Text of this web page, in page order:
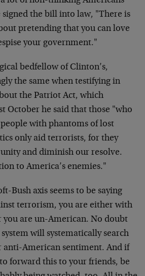
signed the bill into law, "There is
pretending that you can love
your government."
bedfellow of Clinton’s,
the same when testifying in
the Patriot Act, which
October he said that those "who
with phantoms of lost
only aid terrorists, for they
and diminish our resolve.
to America’s enemies."
Bush axis seems to be saying
terrorism, you are either with
are un-American. No doubt
will systematically search
anti-American sentiment. And if
forward this to your friends, be